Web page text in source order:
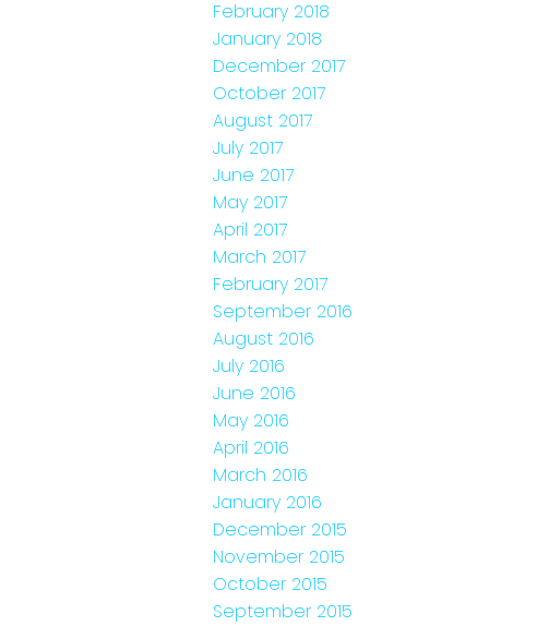
February 2018
January 2018
December 2017
October 2017
August 2017
July 2017
June 2017
May 2017
April 2017
March 2017
February 2017
September 2016
August 2016
July 2016
June 2016
May 2016
April 2016
March 2016
January 2016
December 2015
November 2015
October 2015
September 2015